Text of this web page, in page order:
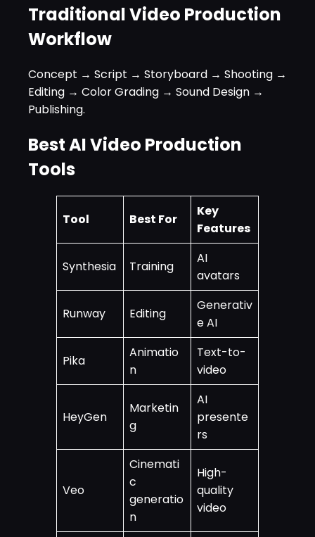
Traditional Video Production
Workflow
Concept → Script → Storyboard → Shooting →
Editing → Color Grading → Sound Design →
Publishing.
Best AI Video Production
Tools
Tool Best For
Key
Features
Synthesia Training
AI
avatars
Runway Editing
Generativ
e AI
Pika
Animatio
n
Text-to-
video
HeyGen
Marketin
g
AI
presente
rs
Veo
Cinemati
c
generatio
n
High-
quality
video